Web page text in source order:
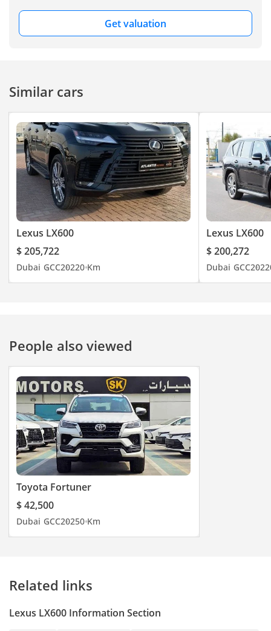
Get valuation
Similar cars
Lexus LX600
$ 205,722
Dubai GCC20220 Km
Lexus LX600
$ 200,272
Dubai GCC2022
People also viewed
Toyota Fortuner
$ 42,500
Dubai GCC20250 Km
Related links
Lexus LX600 Information Section